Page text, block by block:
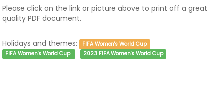
Please click on the link or picture above to print off a great
quality PDF document.
Holidays and themes:
FIFA Women's World Cup
FIFA Women's World Cup
2023 FIFA Women's World Cup